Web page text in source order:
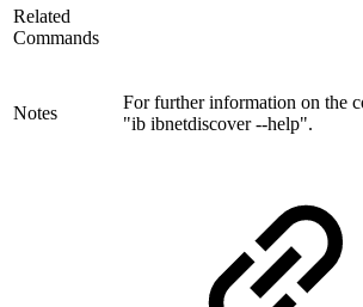
Related
Commands
Notes
For further information on the
"ib ibnetdiscover --help".